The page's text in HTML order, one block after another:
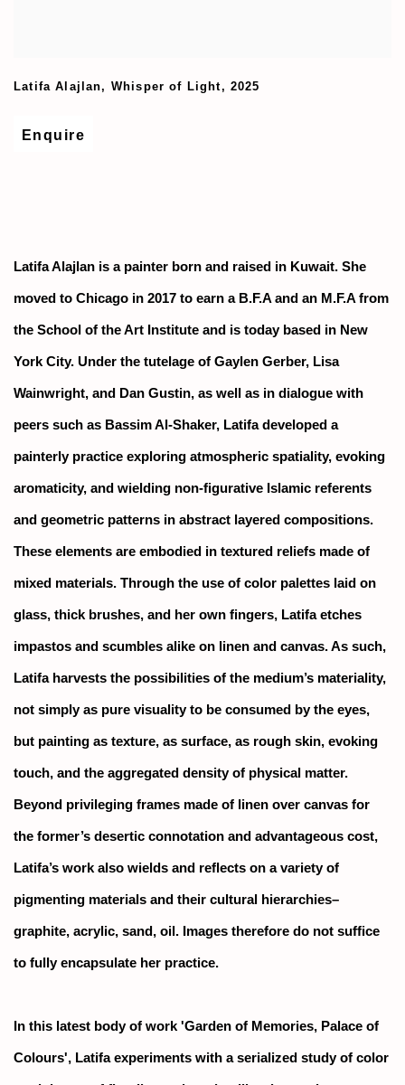
Latifa Alajlan, Whisper of Light, 2025
Enquire
Latifa Alajlan is a painter born and raised in Kuwait. She
moved to Chicago in 2017 to earn a B.F.A and an M.F.A from
the School of the Art Institute and is today based in New
York City. Under the tutelage of Gaylen Gerber, Lisa
Wainwright, and Dan Gustin, as well as in dialogue with
peers such as Bassim Al-Shaker, Latifa developed a
painterly practice exploring atmospheric spatiality, evoking
aromaticity, and wielding non-figurative Islamic referents
and geometric patterns in abstract layered compositions.
These elements are embodied in textured reliefs made of
mixed materials. Through the use of color palettes laid on
glass, thick brushes, and her own fingers, Latifa etches
impastos and scumbles alike on linen and canvas. As such,
Latifa harvests the possibilities of the medium’s materiality,
not simply as pure visuality to be consumed by the eyes,
but painting as texture, as surface, as rough skin, evoking
touch, and the aggregated density of physical matter.
Beyond privileging frames made of linen over canvas for
the former’s desertic connotation and advantageous cost,
Latifa’s work also wields and reflects on a variety of
pigmenting materials and their cultural hierarchies–
graphite, acrylic, sand, oil. Images therefore do not suffice
to fully encapsulate her practice.
In this latest body of work 'Garden of Memories, Palace of
Colours', Latifa experiments with a serialized study of color